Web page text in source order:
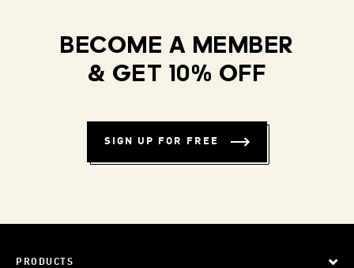
BECOME A MEMBER
& GET 10% OFF
SIGN UP FOR FREE
PRODUCTS